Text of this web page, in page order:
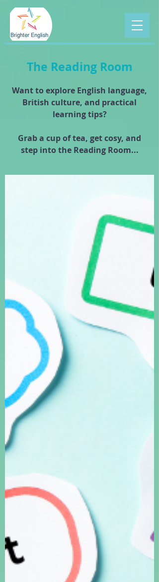
The Reading Room
Want to explore English language,
British culture, and practical
learning tips?
Grab a cup of tea, get cosy, and
step into the Reading Room...